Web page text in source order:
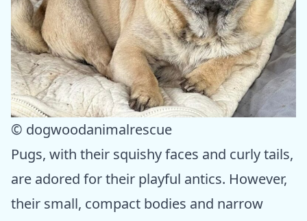
© dogwoodanimalrescue
Pugs, with their squishy faces and curly tails,
are adored for their playful antics. However,
their small, compact bodies and narrow